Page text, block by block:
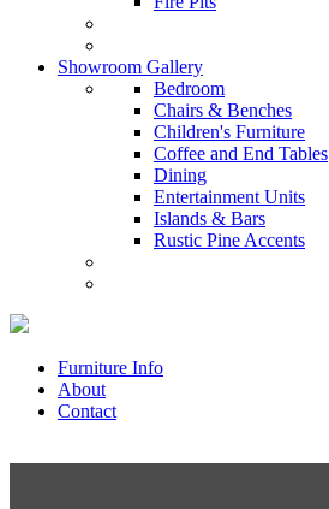
Showroom Gallery
Bedroom
Chairs & Benches
Children's Furniture
Coffee and End Tables
Dining
Entertainment Units
Islands & Bars
Rustic Pine Accents
Furniture Info
About
Contact